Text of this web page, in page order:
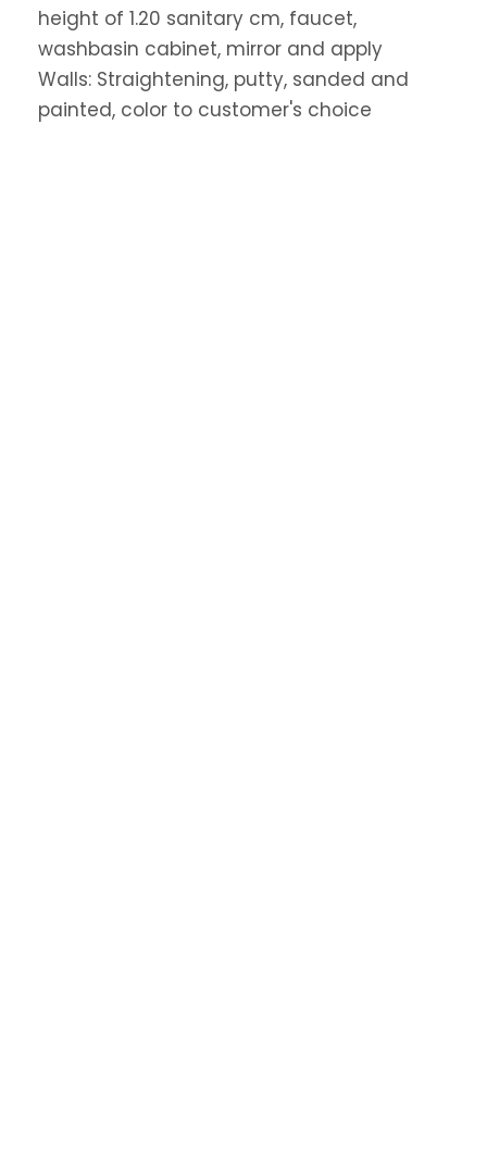
height of 1.20 sanitary cm, faucet,
washbasin cabinet, mirror and apply
Walls: Straightening, putty, sanded and
painted, color to customer's choice